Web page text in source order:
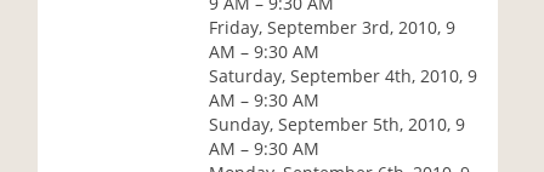
Friday, September 3rd, 2010, 9
AM – 9:30 AM
Saturday, September 4th, 2010, 9
AM – 9:30 AM
Sunday, September 5th, 2010, 9
AM – 9:30 AM